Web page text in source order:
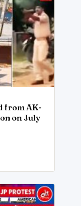
from AK-
on July